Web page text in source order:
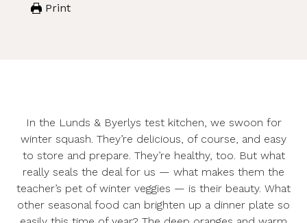
Print
In the Lunds & Byerlys test kitchen, we swoon for
winter squash. They’re delicious, of course, and easy
to store and prepare. They’re healthy, too. But what
really seals the deal for us — what makes them the
teacher’s pet of winter veggies — is their beauty. What
other seasonal food can brighten up a dinner plate so